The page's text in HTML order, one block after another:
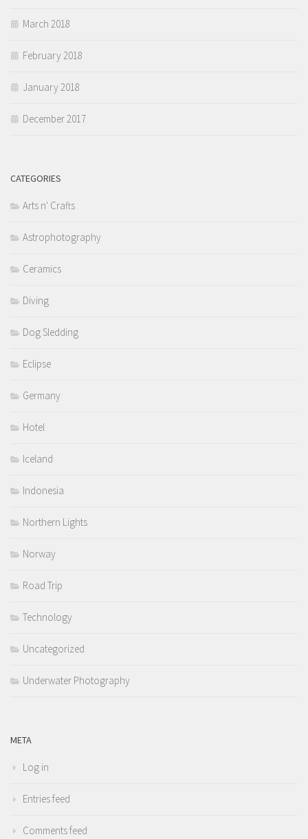
March 2018
February 2018
January 2018
December 2017
CATEGORIES
Arts n' Crafts
Astrophotography
Ceramics
Diving
Dog Sledding
Eclipse
Germany
Hotel
Iceland
Indonesia
Northern Lights
Norway
Road Trip
Technology
Uncategorized
Underwater Photography
META
Log in
Entries feed
Comments feed